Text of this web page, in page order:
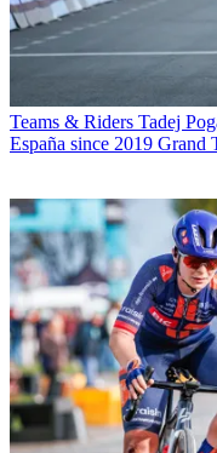
Teams & Riders Tadej
España since 2019 Grand